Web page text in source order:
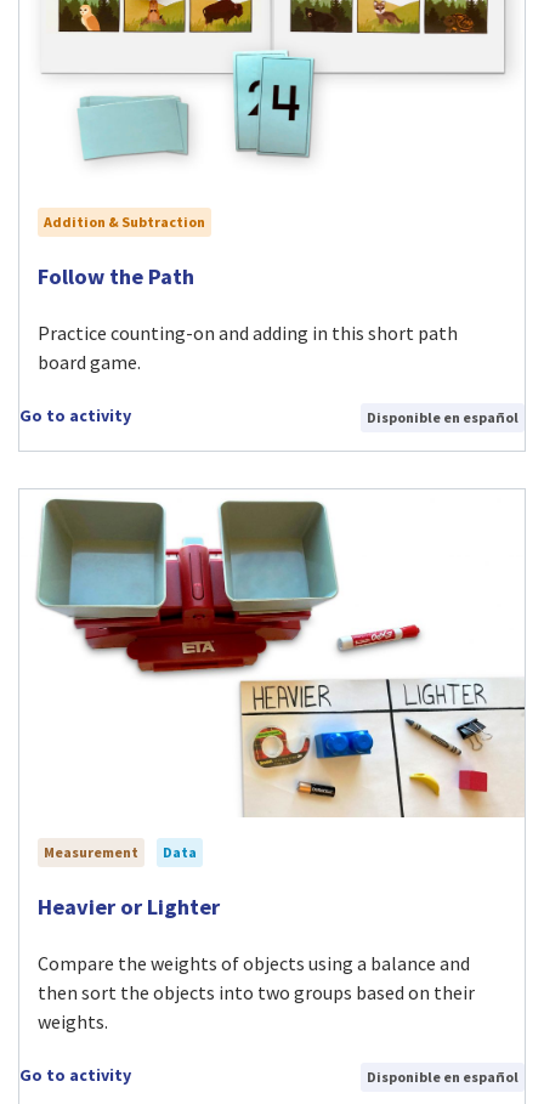
Addition & Subtraction
Visit Follow the Path activity
Follow the Path
Practice counting-on and adding in this short path
board game.
Go to activity Disponible en español
Measurement Data
Visit Heavier or Lighter activity
Heavier or Lighter
Compare the weights of objects using a balance and
then sort the objects into two groups based on their
weights.
Go to activity Disponible en español